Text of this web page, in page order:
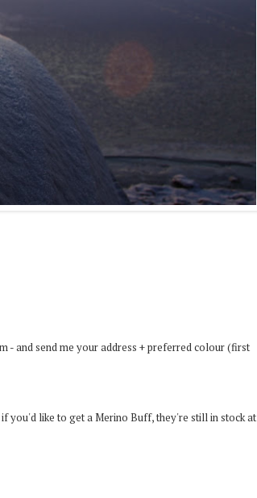
- and send me your address + preferred colour (first
you'd like to get a Merino Buff, they're still in stock at